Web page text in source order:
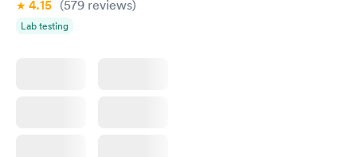
4.15 (579 reviews)
Lab testing